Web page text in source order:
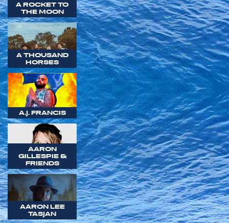
A ROCKET TO
THE MOON
A THOUSAND
HORSES
A.J. FRANCIS
AARON
GILLESPIE &
FRIENDS
AARON LEE
TASJAN